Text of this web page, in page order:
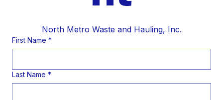
North Metro Waste and Hauling, Inc.
First Name *
Last Name *